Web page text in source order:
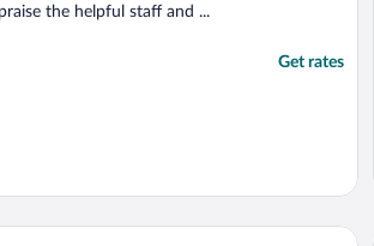
the helpful staff and ...
Get rates
Lille Centre